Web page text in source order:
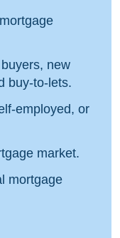
new
buy-to-lets.
employed, or
market.
mortgage